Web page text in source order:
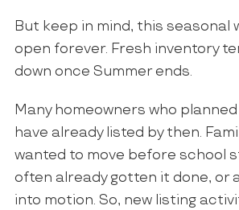
But keep in mind, this seasonal
open forever. Fresh inventory
down once Summer ends.
Many homeowners who
have already listed by then.
wanted to move before school
often already gotten it done, or
into motion. So, new listing